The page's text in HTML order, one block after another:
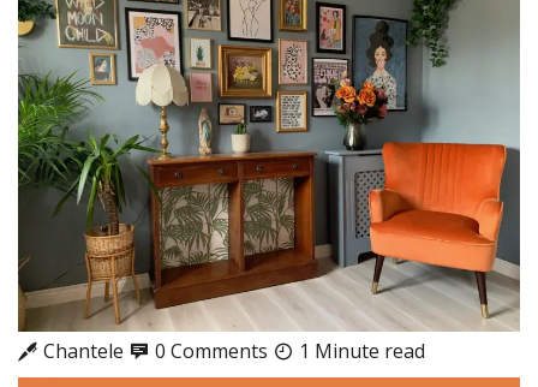
Chantele 0 Comments 1 Minute read